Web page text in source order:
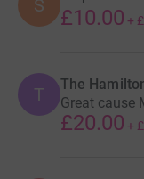
S £10.00 +
T The
Great cause
£20.00 +